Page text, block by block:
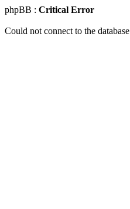
phpBB : Critical Error
Could not connect to the database